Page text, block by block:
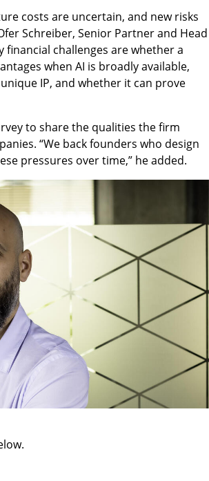
costs are uncertain, and new risks
Schreiber, Senior Partner and Head
financial challenges are whether a
when AI is broadly available,
IP, and whether it can prove
to share the qualities the firm
“We back founders who design
pressures over time,” he added.